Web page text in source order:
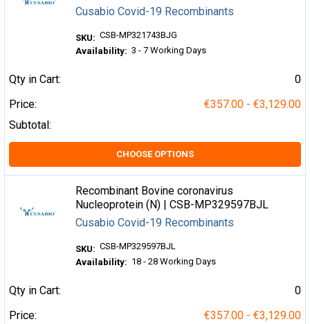
Cusabio Covid-19 Recombinants
SKU: CSB-MP321743BJG
Availability: 3 - 7 Working Days
Qty in Cart:
0
Price:
€357.00 - €3,129.00
Subtotal:
CHOOSE OPTIONS
Recombinant Bovine coronavirus
Nucleoprotein (N) | CSB-MP329597BJL
Cusabio Covid-19 Recombinants
SKU: CSB-MP329597BJL
Availability: 18 - 28 Working Days
Qty in Cart:
0
Price:
€357.00 - €3,129.00